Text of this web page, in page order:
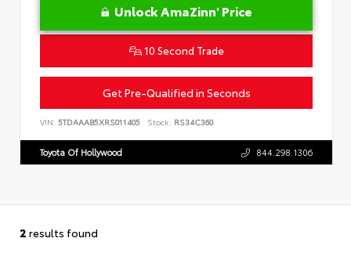
Unlock AmaZinn' Price
10 Second Trade
Get Pre-Qualified in Seconds
VIN: 5TDAAAB5XRS011405 Stock: RS34C360
Toyota Of Hollywood 844.298.1306
2 results found